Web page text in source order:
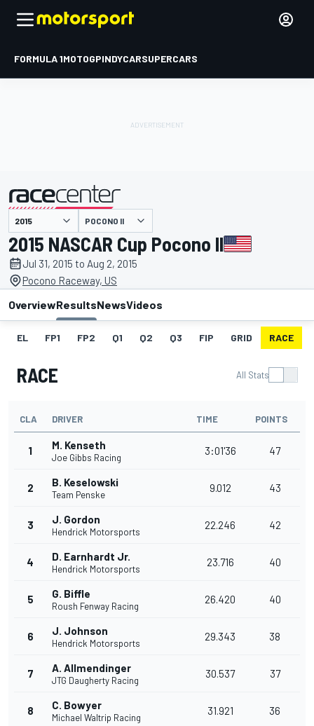
FORMULA 1MOTOGPINDYCARSUPERCARS
presented by POCONO II
2015 NASCAR Cup Pocono II
Jul 31, 2015 to Aug 2, 2015
Pocono Raceway, US
OverviewResultsNewsVideos
EL FP1 FP2 Q1 Q2 Q3 FIP GRID RACE
RACE All Stats
CLA DRIVER TIME POINTS
1 M. Kenseth
Joe Gibbs Racing
3:01'36 47
2 B. Keselowski
Team Penske
9.012 43
3 J. Gordon
Hendrick Motorsports
22.246 42
4 D. Earnhardt Jr.
Hendrick Motorsports
23.716 40
5 G. Biffle
Roush Fenway Racing
26.420 40
6 J. Johnson
Hendrick Motorsports
29.343 38
7 A. Allmendinger
JTG Daugherty Racing
30.537 37
8 C. Bowyer
Michael Waltrip Racing
31.921 36